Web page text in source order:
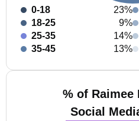
0-18
23%
18-25
9%
25-35
14%
35-45
13%
% of Raimee
Social